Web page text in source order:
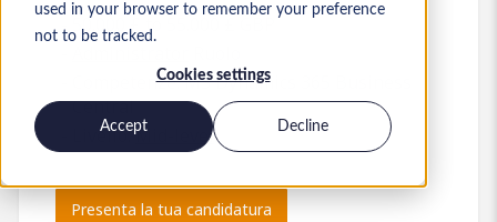
used in your browser to remember your preference
not to be tracked.
Cookies settings
Accept Decline
50.000 £ to 55.000 £ GBP
Competenze: MS Dynamics 365 Business
Central
Livello:Mid-level
Presenta la tua candidatura